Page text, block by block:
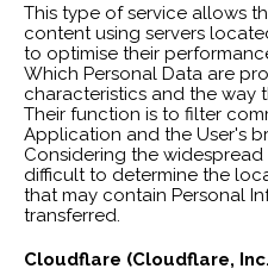
This type of service allows
content using servers
to optimise their
Which Personal Data are
characteristics and the way
Their function is to filter
Application and the User's
Considering the
difficult to determine the
that may contain Personal
transferred.
Cloudflare (Cloudflare,